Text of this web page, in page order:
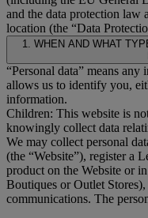
and the data protection
location (the “Data
1. WHEN AND WHAT
“Personal data” means
allows us to identify you,
information.
Children: This website is
knowingly collect data
We may collect personal
(the “Website”), register a
product on the Website or
Boutiques or Outlet
communications. The